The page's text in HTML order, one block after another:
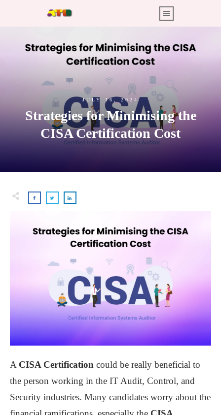
JULY 16, 2024
Strategies for Minimising the
CISA Certification Cost
A CISA Certification could be really beneficial to
the person working in the IT Audit, Control, and
Security industries. Many candidates worry about the